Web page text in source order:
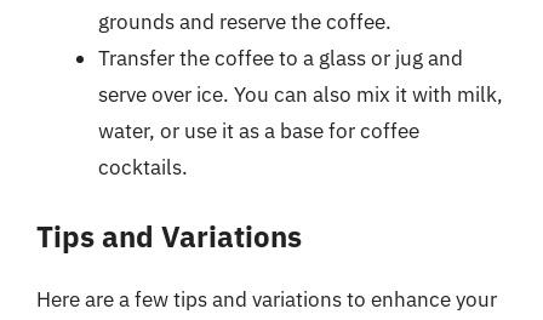
grounds and reserve the coffee.
Transfer the coffee to a glass or jug and
serve over ice. You can also mix it with milk,
water, or use it as a base for coffee
cocktails.
Tips and Variations
Here are a few tips and variations to enhance your